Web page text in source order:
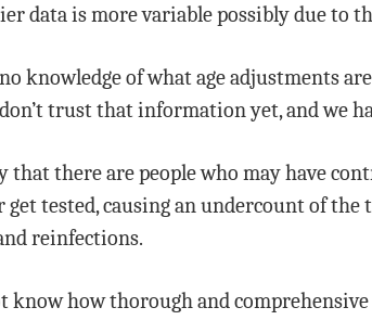
data is more variable possibly due to
knowledge of what age adjustments
trust that information yet, and we
that there are people who may have
tested, causing an undercount of
reinfections.
know how thorough and